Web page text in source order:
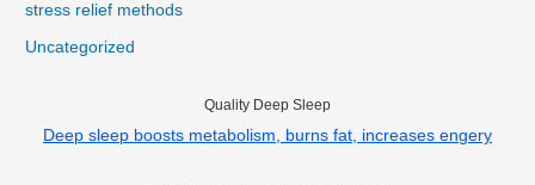
stress relief methods
Uncategorized
Quality Deep Sleep
Deep sleep boosts metabolism, burns fat, increases engery